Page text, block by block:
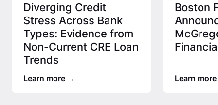
Diverging Credit
Stress Across Bank
Types: Evidence from
Non-Current CRE Loan
Trends
Learn more
Boston
Learn more